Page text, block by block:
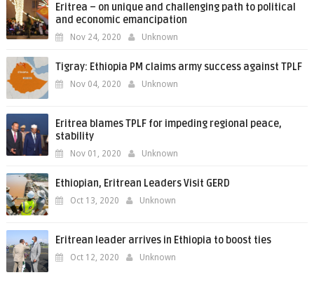
Eritrea – on unique and challenging path to political
and economic emancipation
Nov 24, 2020 Unknown
Tigray: Ethiopia PM claims army success against TPLF
Nov 04, 2020 Unknown
Eritrea blames TPLF for impeding regional peace,
stability
Nov 01, 2020 Unknown
Ethiopian, Eritrean Leaders Visit GERD
Oct 13, 2020 Unknown
Eritrean leader arrives in Ethiopia to boost ties
Oct 12, 2020 Unknown